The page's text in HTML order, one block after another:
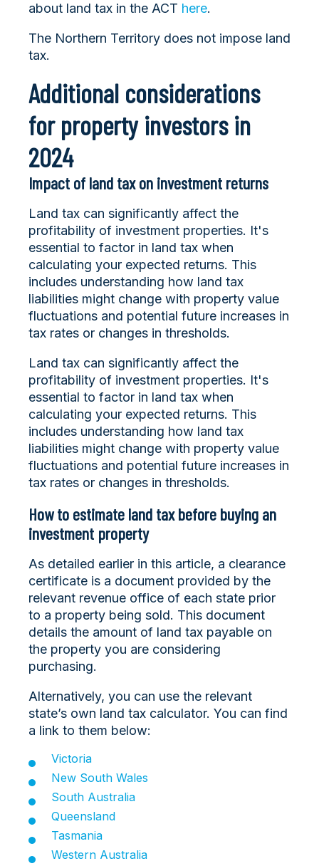
about land tax in the ACT here.
The Northern Territory does not impose land
tax.
Additional considerations
for property investors in
2024
Impact of land tax on investment returns
Land tax can significantly affect the
profitability of investment properties. It's
essential to factor in land tax when
calculating your expected returns. This
includes understanding how land tax
liabilities might change with property value
fluctuations and potential future increases in
tax rates or changes in thresholds.
Land tax can significantly affect the
profitability of investment properties. It's
essential to factor in land tax when
calculating your expected returns. This
includes understanding how land tax
liabilities might change with property value
fluctuations and potential future increases in
tax rates or changes in thresholds.
How to estimate land tax before buying an
investment property
As detailed earlier in this article, a clearance
certificate is a document provided by the
relevant revenue office of each state prior
to a property being sold. This document
details the amount of land tax payable on
the property you are considering
purchasing.
Alternatively, you can use the relevant
state’s own land tax calculator. You can find
a link to them below:
Victoria
New South Wales
South Australia
Queensland
Tasmania
Western Australia